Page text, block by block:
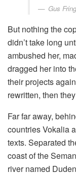
Gus Fring
But nothing the
didn’t take long
ambushed her,
dragged her into
their projects
rewritten, then
Far far away,
countries Vokalia
texts. Separated
coast of the
river named